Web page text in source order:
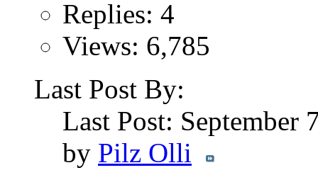
Replies: 4
Views: 6,785
Last Post By:
Last Post: September
by Pilz Olli